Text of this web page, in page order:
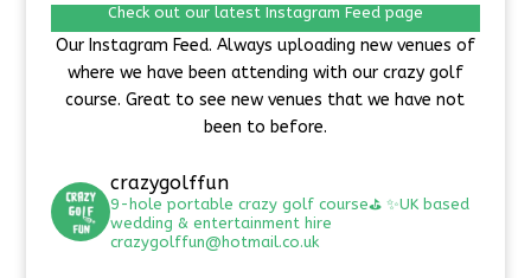
Check out our latest Instagram Feed page
Our Instagram Feed. Always uploading new venues of
where we have been attending with our crazy golf
course. Great to see new venues that we have not
been to before.
crazygolffun
9-hole portable crazy golf course⛳️✨UK based
wedding & entertainment hire
crazygolffun@hotmail.co.uk